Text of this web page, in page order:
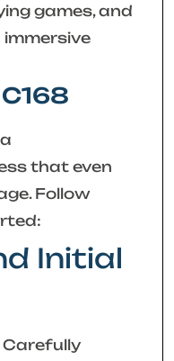
games, and
that even
Follow
Initial
Carefully